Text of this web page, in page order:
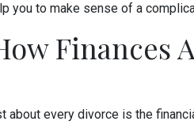
you to make sense of a
Finances
about every divorce is the